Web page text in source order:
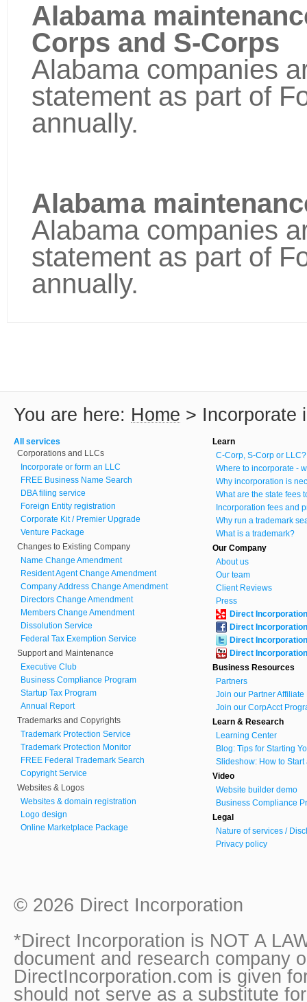
Alabama
Corps and S-Corps
Alabama companies
statement as part of
annually.
Alabama
Alabama companies
statement as part of
annually.
You are here: Home > Incorporate
All services
Corporations and LLCs
Incorporate or form an LLC
FREE Business Name Search
DBA filing service
Foreign Entity registration
Corporate Kit / Premier Upgrade
Venture Package
Changes to Existing Company
Name Change Amendment
Resident Agent Change Amendment
Company Address Change Amendment
Directors Change Amendment
Members Change Amendment
Dissolution Service
Federal Tax Exemption Service
Support and Maintenance
Executive Club
Business Compliance Program
Startup Tax Program
Annual Report
Trademarks and Copyrights
Trademark Protection Service
Trademark Protection Monitor
FREE Federal Trademark Search
Copyright Service
Websites & Logos
Websites & domain registration
Logo design
Online Marketplace Package
Learn
C-Corp, S-Corp or LLC?
Where to incorporate -
Why incorporation is
What are the state fees
Incorporation fees and
Why run a trademark
What is a trademark?
Our Company
About us
Our team
Client Reviews
Press
Direct Incorporation
Direct Incorporation
Direct Incorporation
Direct Incorporation
Business Resources
Partners
Join our Partner Affiliate
Join our CorpAcct
Learn & Research
Learning Center
Blog: Tips for Starting
Slideshow: How to Start
Video
Website builder demo
Business Compliance
Legal
Nature of services /
Privacy policy
© 2026 Direct Incorporation
*Direct Incorporation is NOT A
document and research company
DirectIncorporation.com is given
should not serve as a substitute